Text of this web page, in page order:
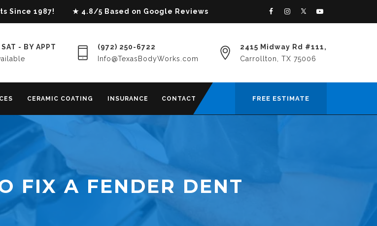
Since 1987! ★ 4.8/5 Based on Google Reviews
- BY APPT
(972) 250-6722
Info@TexasBodyWorks.com
2415 Midway Rd #111,
Carrollton, TX 75006
FREE ESTIMATE
CERAMIC COATING INSURANCE CONTACT
FIX A FENDER DENT